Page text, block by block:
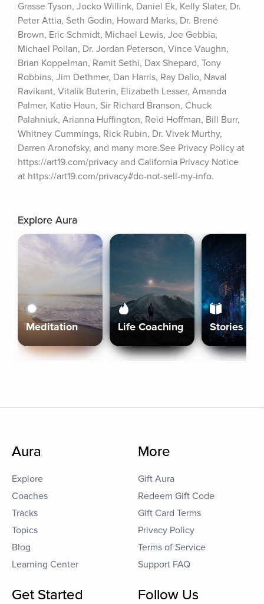
Grasse Tyson, Jocko Willink, Daniel Ek, Kelly Slater, Dr.
Peter Attia, Seth Godin, Howard Marks, Dr. Brené
Brown, Eric Schmidt, Michael Lewis, Joe Gebbia,
Michael Pollan, Dr. Jordan Peterson, Vince Vaughn,
Brian Koppelman, Ramit Sethi, Dax Shepard, Tony
Robbins, Jim Dethmer, Dan Harris, Ray Dalio, Naval
Ravikant, Vitalik Buterin, Elizabeth Lesser, Amanda
Palmer, Katie Haun, Sir Richard Branson, Chuck
Palahniuk, Arianna Huffington, Reid Hoffman, Bill Burr,
Whitney Cummings, Rick Rubin, Dr. Vivek Murthy,
Darren Aronofsky, and many more.See Privacy Policy at
https://art19.com/privacy and California Privacy Notice
at https://art19.com/privacy#do-not-sell-my-info.
Explore Aura
Meditation Life Coaching Stories
Aura
Explore
Coaches
Tracks
Topics
Blog
Learning Center
More
Gift Aura
Redeem Gift Code
Gift Card Terms
Privacy Policy
Terms of Service
Support FAQ
Get Started Follow Us